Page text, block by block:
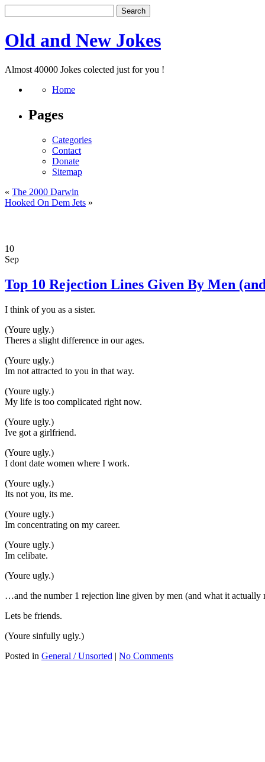
Old and New Jokes
Almost 40000 Jokes colected just for you !
Home
Pages
Categories
Contact
Donate
Sitemap
« The 2000 Darwin
Hooked On Dem Jets »
10
Sep
Top 10 Rejection Lines Given By Men
I think of you as a sister.
(Youre ugly.)
Theres a slight difference in our ages.
(Youre ugly.)
Im not attracted to you in that way.
(Youre ugly.)
My life is too complicated right now.
(Youre ugly.)
Ive got a girlfriend.
(Youre ugly.)
I dont date women where I work.
(Youre ugly.)
Its not you, its me.
(Youre ugly.)
Im concentrating on my career.
(Youre ugly.)
Im celibate.
(Youre ugly.)
…and the number 1 rejection line given by men (and what it actually
Lets be friends.
(Youre sinfully ugly.)
Posted in General / Unsorted | No Comments